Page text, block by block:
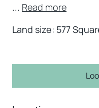
... Read more
Land size: 577